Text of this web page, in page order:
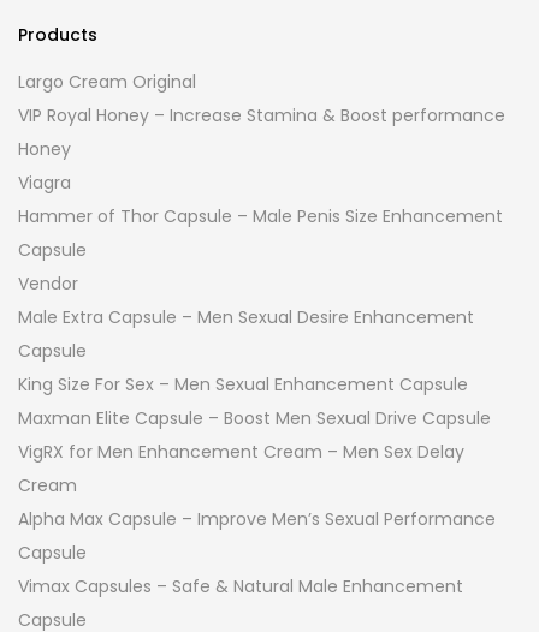
Products
Largo Cream Original
VIP Royal Honey – Increase Stamina & Boost performance
Honey
Viagra
Hammer of Thor Capsule – Male Penis Size Enhancement
Capsule
Vendor
Male Extra Capsule – Men Sexual Desire Enhancement
Capsule
King Size For Sex – Men Sexual Enhancement Capsule
Maxman Elite Capsule – Boost Men Sexual Drive Capsule
VigRX for Men Enhancement Cream – Men Sex Delay
Cream
Alpha Max Capsule – Improve Men’s Sexual Performance
Capsule
Vimax Capsules – Safe & Natural Male Enhancement
Capsule